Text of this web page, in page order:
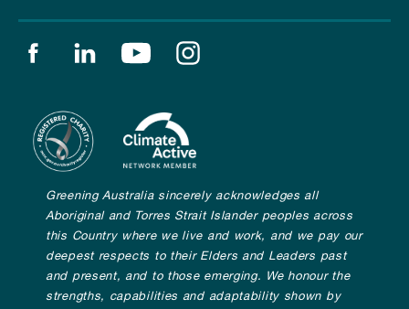
Find us on facebook
Find us on linkedin
Find us on youtube
Greening Australia sincerely acknowledges all
Aboriginal and Torres Strait Islander peoples across
this Country where we live and work, and we pay our
deepest respects to their Elders and Leaders past
and present, and to those emerging. We honour the
strengths, capabilities and adaptability shown by